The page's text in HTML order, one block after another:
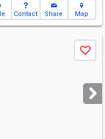
Contact Share Map
Save